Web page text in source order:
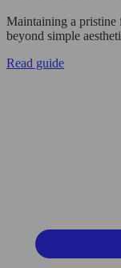
Maintaining a pristine
beyond simple
Read guide